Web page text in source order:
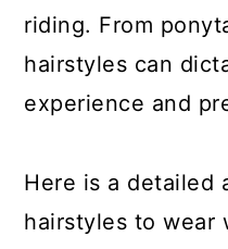
riding. From
hairstyles can
experience and
Here is a detailed
hairstyles to wear